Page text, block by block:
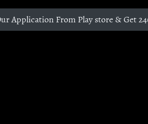
Application From Play store & Get